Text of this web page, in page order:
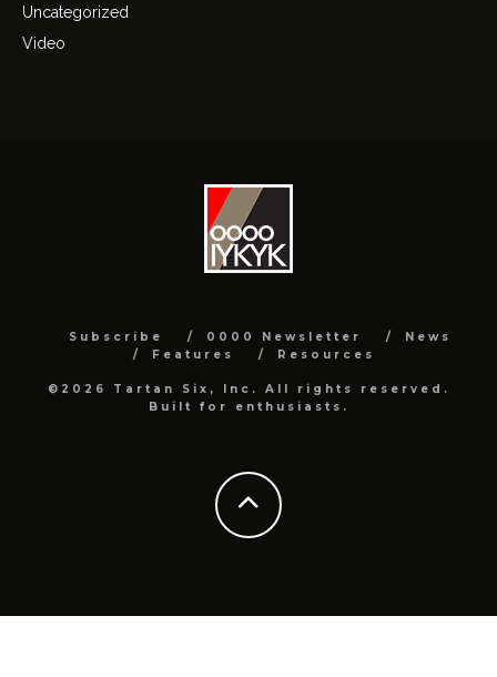
Uncategorized
Video
Subscribe 0000 Newsletter
News
Features
Resources
©2026 Tartan Six, Inc. All rights reserved.
Built for enthusiasts.